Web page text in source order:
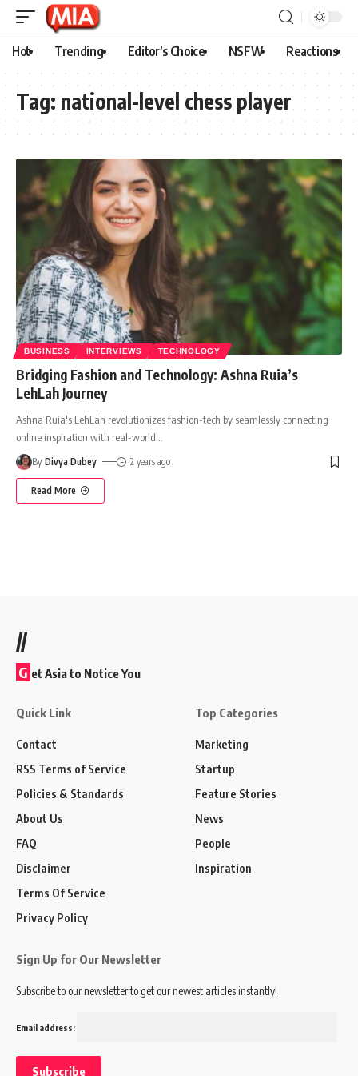
Hot Trending Editor’s Choice NSFW Reactions
Tag: national-level chess player
BUSINESS INTERVIEWS TECHNOLOGY
Bridging Fashion and Technology: Ashna Ruia’s
LehLah Journey
Ashna Ruia's LehLah revolutionizes fashion-tech by seamlessly connecting
online inspiration with real-world
By Divya Dubey 2 years ago
Read More
//
G et Asia to Notice You
Quick Link
Contact
RSS Terms of Service
Policies & Standards
About Us
FAQ
Disclaimer
Terms Of Service
Privacy Policy
Top Categories
Marketing
Startup
Feature Stories
News
People
Inspiration
Sign Up for Our Newsletter
Subscribe to our newsletter to get our newest articles instantly!
Email address: